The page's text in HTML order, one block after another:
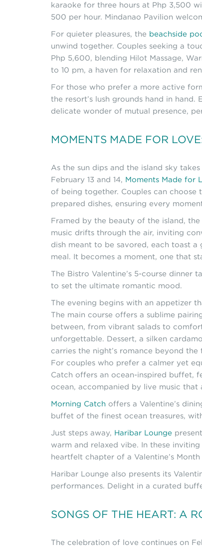
karaoke for three hours at Php 3,500
500 per hour. Mindanao Pavilion
For quieter pleasures, the beachside
unwind together. Couples seeking a
Php 5,600, blending Hilot Massage,
to 10 pm, a haven for relaxation and
For those who prefer a more active
the resort’s lush grounds hand in
delicate wonder of mutual presence,
MOMENTS MADE FOR
As the sun dips and the island sky
February 13 and 14, Moments Made for
of being together. Couples can
prepared dishes, ensuring every
Framed by the beauty of the island,
music drifts through the air, inviting
dish meant to be savored, each toast a
meal. It becomes a moment, one that
The Bistro Valentine’s 5-course dinner
to set the ultimate romantic mood.
The evening begins with an appetizer
The main course offers a sublime
between, from vibrant salads to
unforgettable. Dessert, a silken
carries the night’s romance beyond the
For couples who prefer a calmer yet
Catch offers an ocean-inspired buffet,
ocean, accompanied by live music
Morning Catch offers a Valentine’s
buffet of the finest ocean treasures,
Just steps away, Haribar Lounge
warm and relaxed vibe. In these
heartfelt chapter of a Valentine’s
Haribar Lounge also presents its
performances. Delight in a curated
SONGS OF THE HEART: A
The celebration of love continues on